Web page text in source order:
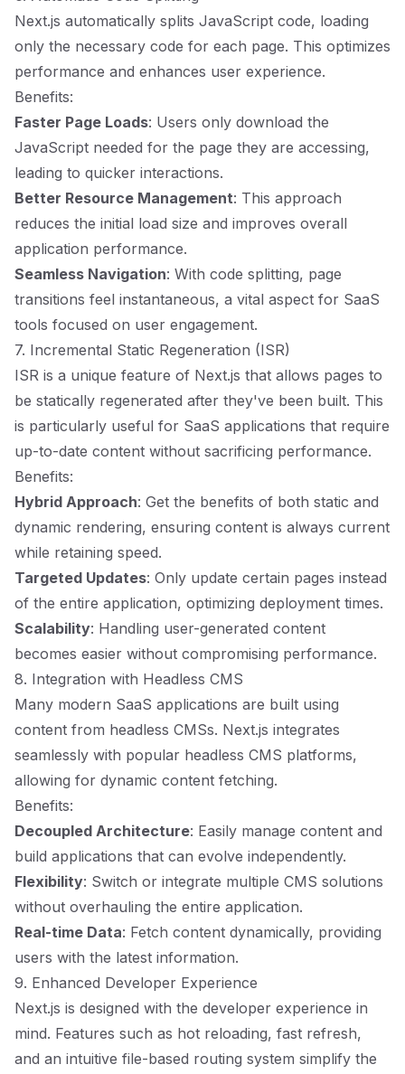
Next.js automatically splits JavaScript code, loading
only the necessary code for each page. This optimizes
performance and enhances user experience.
Benefits:
Faster Page Loads: Users only download the
JavaScript needed for the page they are accessing,
leading to quicker interactions.
Better Resource Management: This approach
reduces the initial load size and improves overall
application performance.
Seamless Navigation: With code splitting, page
transitions feel instantaneous, a vital aspect for SaaS
tools focused on user engagement.
7. Incremental Static Regeneration (ISR)
ISR is a unique feature of Next.js that allows pages to
be statically regenerated after they've been built. This
is particularly useful for SaaS applications that require
up-to-date content without sacrificing performance.
Benefits:
Hybrid Approach: Get the benefits of both static and
dynamic rendering, ensuring content is always current
while retaining speed.
Targeted Updates: Only update certain pages instead
of the entire application, optimizing deployment times.
Scalability: Handling user-generated content
becomes easier without compromising performance.
8. Integration with Headless CMS
Many modern SaaS applications are built using
content from headless CMSs. Next.js integrates
seamlessly with popular headless CMS platforms,
allowing for dynamic content fetching.
Benefits:
Decoupled Architecture: Easily manage content and
build applications that can evolve independently.
Flexibility: Switch or integrate multiple CMS solutions
without overhauling the entire application.
Real-time Data: Fetch content dynamically, providing
users with the latest information.
9. Enhanced Developer Experience
Next.js is designed with the developer experience in
mind. Features such as hot reloading, fast refresh,
and an intuitive file-based routing system simplify the